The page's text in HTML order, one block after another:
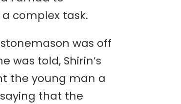
complex task.
was off
was told, Shirin’s
the young man a
that the